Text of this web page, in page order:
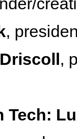
,
,
Tech: